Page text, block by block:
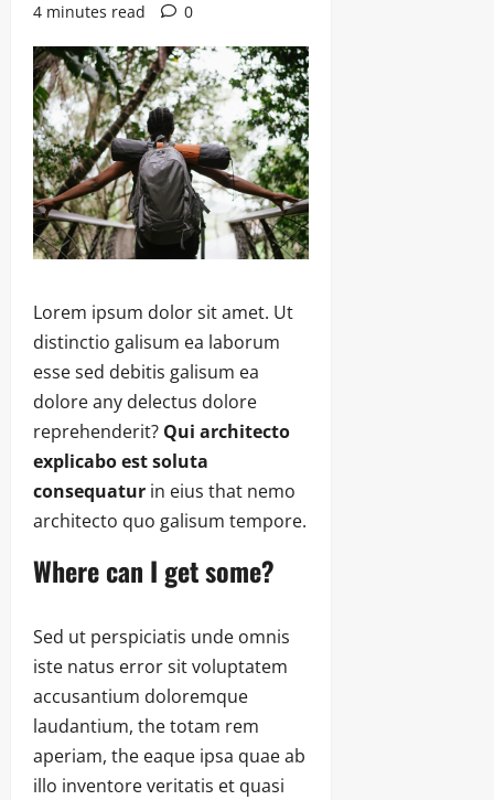
4 minutes read
0
Lorem ipsum dolor sit amet. Ut
distinctio galisum ea laborum
esse sed debitis galisum ea
dolore any delectus dolore
reprehenderit? Qui architecto
explicabo est soluta
consequatur in eius that nemo
architecto quo galisum tempore.
Where can I get some?
Sed ut perspiciatis unde omnis
iste natus error sit voluptatem
accusantium doloremque
laudantium, the totam rem
aperiam, the eaque ipsa quae ab
illo inventore veritatis et quasi